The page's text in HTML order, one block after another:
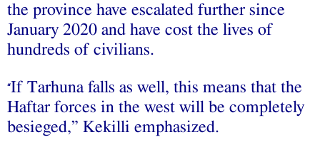
the province have escalated further since
January 2020 and have cost the lives of
hundreds of civilians.
“If Tarhuna falls as well, this means that the
Haftar forces in the west will be completely
besieged,” Kekilli emphasized.